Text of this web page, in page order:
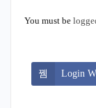
You must be
Login